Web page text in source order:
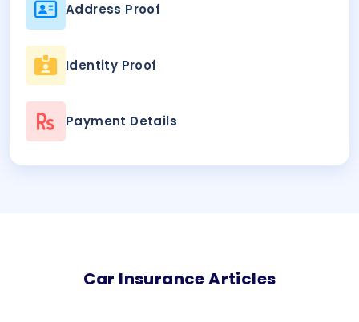
Address Proof
Identity Proof
Payment Details
Car Insurance Articles